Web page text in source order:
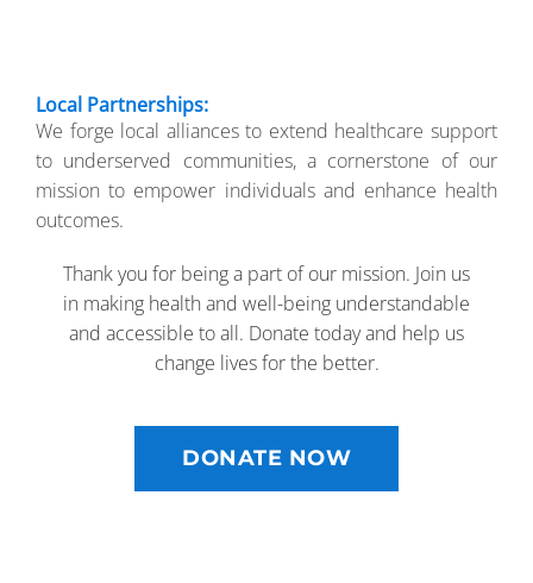
Local Partnerships:
We forge local alliances to extend healthcare support
to underserved communities, a cornerstone of our
mission to empower individuals and enhance health
outcomes.
Thank you for being a part of our mission. Join us
in making health and well-being understandable
and accessible to all. Donate today and help us
change lives for the better.
DONATE NOW